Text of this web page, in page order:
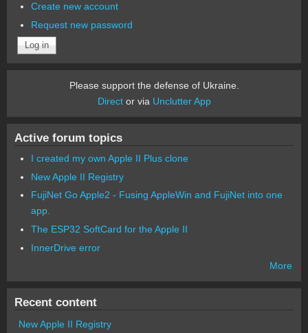
Create new account
Request new password
Please support the defense of Ukraine.
Director via Unclutter App
Active forum topics
I created my own Apple II Plus clone
New Apple II Registry
FujiNet Go Apple2 - Fusing AppleWin and FujiNet into one
app.
The ESP32 SoftCard for the Apple II
InnerDrive error
More
Recent content
New Apple II Registry